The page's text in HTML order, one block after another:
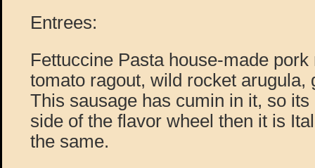
Entrees:
Fettuccine Pasta house-made
tomato ragout, wild rocket arugula,
This sausage has cumin in it, so
side of the flavor wheel then it is
the same.